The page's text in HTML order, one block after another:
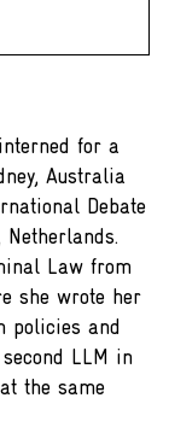
for a
Australia
Debate
Law from
she wrote her
policies and
LLM in
the same